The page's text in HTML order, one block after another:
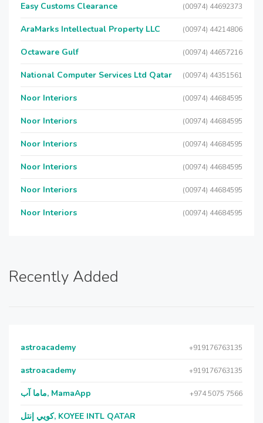
Easy Customs Clearance (00974) 44692373
AraMarks Intellectual Property LLC (00974) 44214806
Octaware Gulf (00974) 44657216
National Computer Services Ltd Qatar (00974) 44351561
Noor Interiors (00974) 44684595
Noor Interiors (00974) 44684595
Noor Interiors (00974) 44684595
Noor Interiors (00974) 44684595
Noor Interiors (00974) 44684595
Noor Interiors (00974) 44684595
Recently Added
astroacademy +919176763135
astroacademy +919176763135
ماما آب, MamaApp +974 5075 7566
كويي إنتل, KOYEE INTL QATAR